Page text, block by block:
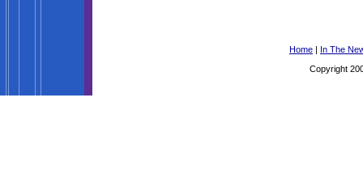
Home | In The
Copyright